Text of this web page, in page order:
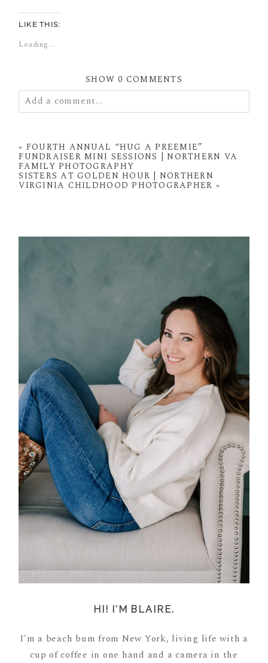
LIKE THIS:
Loading...
SHOW0 COMMENTS
Add a comment...
fields are marked *
« FOURTH ANNUAL “HUG A PREEMIE”
FUNDRAISER MINI SESSIONS | NORTHERN VA
FAMILY PHOTOGRAPHY
SISTERS AT GOLDEN HOUR | NORTHERN
VIRGINIA CHILDHOOD PHOTOGRAPHER »
HI! I'M BLAIRE.
I'm a beach bum from New York, living life with a
cup of coffee in one hand and a camera in the